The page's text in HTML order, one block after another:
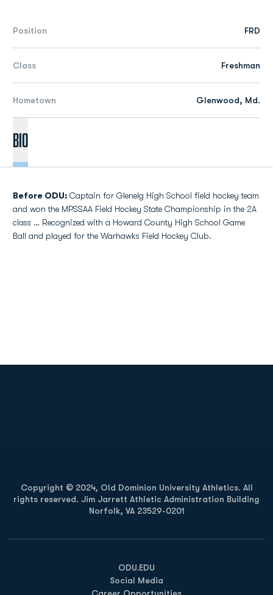
Position FRD
Class Freshman
Hometown Glenwood, Md.
Bio
Before ODU: Captain for Glenelg High School field hockey team
and won the MPSSAA Field Hockey State Championship in the 2A
class … Recognized with a Howard County High School Game
Ball and played for the Warhawks Field Hockey Club.
Copyright © 2024, Old Dominion University Athletics. All
rights reserved. Jim Jarrett Athletic Administration Building
Norfolk, VA 23529-0201
ODU.EDU
Opens in a new window
Social Media
Career Opportunities